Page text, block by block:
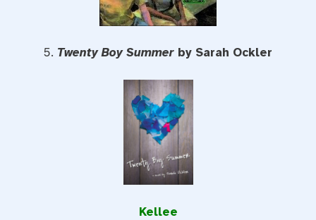
5. Twenty Boy Summer by Sarah Ockler
Kellee